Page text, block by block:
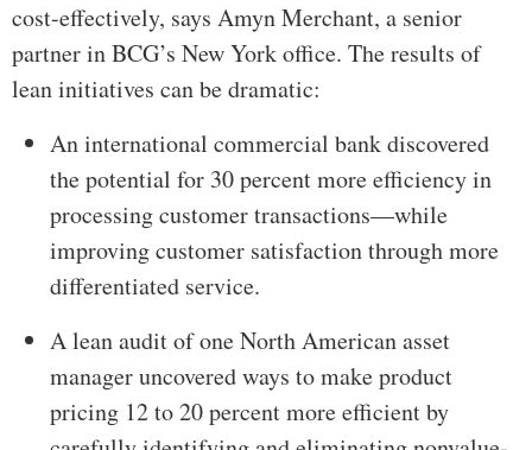
cost-effectively, says Amyn Merchant, a senior
partner in BCG’s New York office. The results of
lean initiatives can be dramatic:
An international commercial bank discovered
the potential for 30 percent more efficiency in
processing customer transactions—while
improving customer satisfaction through more
differentiated service.
A lean audit of one North American asset
manager uncovered ways to make product
pricing 12 to 20 percent more efficient by